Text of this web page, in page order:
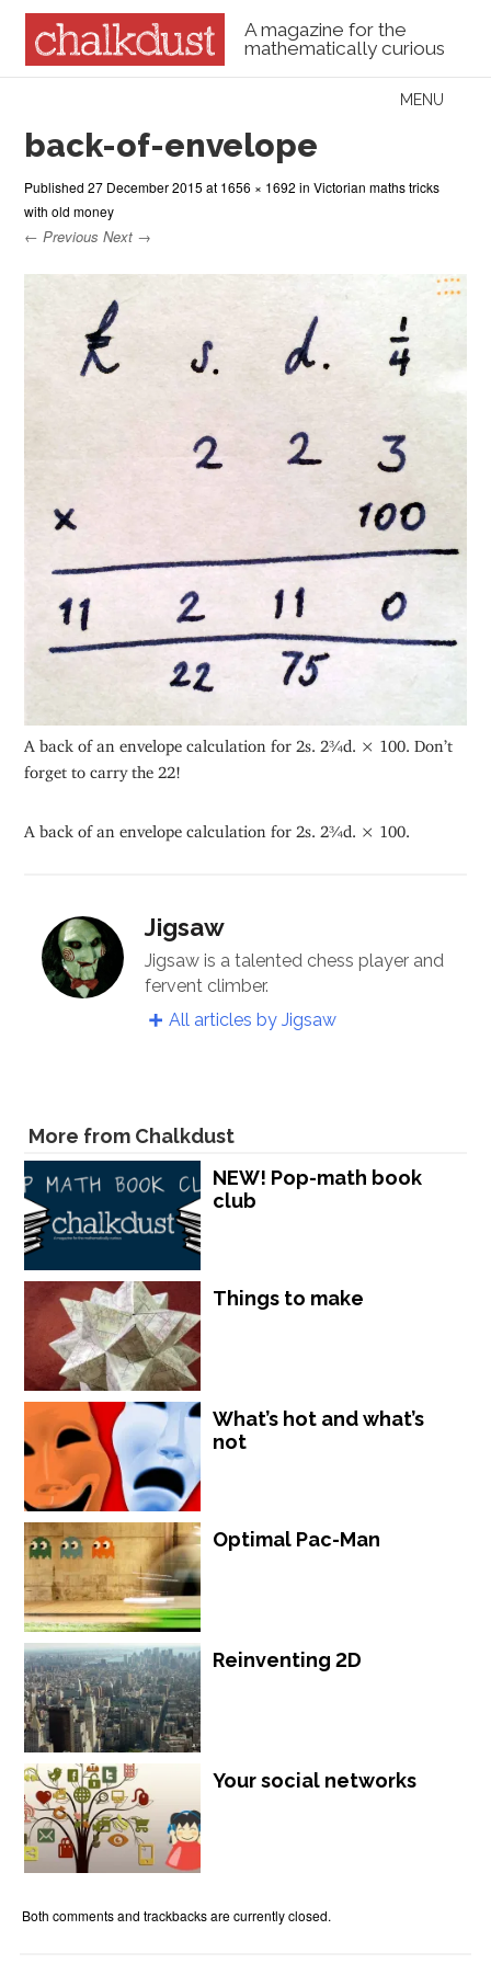
A magazine for the
mathematically curious
Menu
MENU
back-of-envelope
Published27 December 2015 at 1656 × 1692 inVictorian maths tricks
with old money
← Previous Next →
A back of an envelope calculation for 2s. 2¾d. × 100. Don’t
forget to carry the 22!
A back of an envelope calculation for 2s. 2¾d. × 100.
Jigsaw
Jigsaw is a talented chess player and
fervent climber.
All articles by Jigsaw
More from Chalkdust
NEW! Pop-math book
club
Things to make
What’s hot and what’s
not
Optimal Pac-Man
Reinventing 2D
Your social networks
Both comments and trackbacks are currently closed.